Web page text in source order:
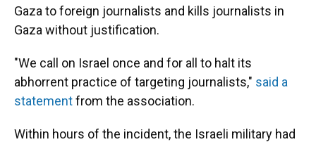
Gaza to foreign journalists and kills journalists in
Gaza without justification.
"We call on Israel once and for all to halt its
abhorrent practice of targeting journalists," said a
statementfrom the association.
Within hours of the incident, the Israeli military had